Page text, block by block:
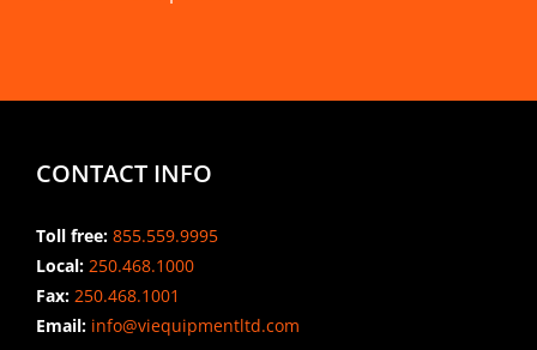
CONTACT INFO
Toll free: 855.559.9995
Local: 250.468.1000
Fax: 250.468.1001
Email:info@viequipmentltd.com